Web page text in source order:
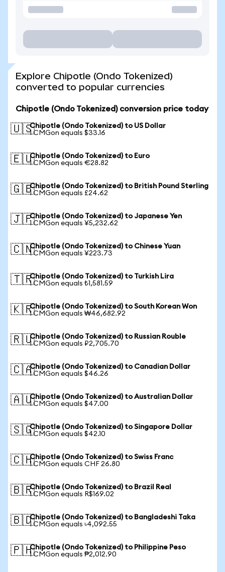
Explore Chipotle (Ondo Tokenized)
converted to popular currencies
Chipotle (Ondo Tokenized) conversion price today
🇺🇸Chipotle (Ondo Tokenized) to US Dollar
1 CMGon equals $33.16
🇪🇺Chipotle (Ondo Tokenized) to Euro
1 CMGon equals €28.82
🇬🇧Chipotle (Ondo Tokenized) to British Pound Sterling
1 CMGon equals £24.62
🇯🇵Chipotle (Ondo Tokenized) to Japanese Yen
1 CMGon equals ¥5,232.62
🇨🇳Chipotle (Ondo Tokenized) to Chinese Yuan
1 CMGon equals ¥223.73
🇹🇷Chipotle (Ondo Tokenized) to Turkish Lira
1 CMGon equals ₺1,581.59
🇰🇷Chipotle (Ondo Tokenized) to South Korean Won
1 CMGon equals ₩46,682.92
🇷🇺Chipotle (Ondo Tokenized) to Russian Rouble
1 CMGon equals ₽2,705.70
🇨🇦Chipotle (Ondo Tokenized) to Canadian Dollar
1 CMGon equals $46.26
🇦🇺Chipotle (Ondo Tokenized) to Australian Dollar
1 CMGon equals $47.00
🇸🇬Chipotle (Ondo Tokenized) to Singapore Dollar
1 CMGon equals $42.10
🇨🇭Chipotle (Ondo Tokenized) to Swiss Franc
1 CMGon equals CHF 26.80
🇧🇷Chipotle (Ondo Tokenized) to Brazil Real
1 CMGon equals R$169.02
🇧🇩Chipotle (Ondo Tokenized) to Bangladeshi Taka
1 CMGon equals ৳4,092.55
🇵🇭Chipotle (Ondo Tokenized) to Philippine Peso
1 CMGon equals ₱2,012.90